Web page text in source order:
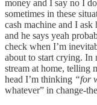
money and I say no I
sometimes in these
cash machine and I
and he says yeah
check when I’m
about to start crying. In
stream at home, telling
head I’m thinking “for
whatever” in change-